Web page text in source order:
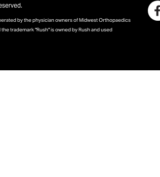
by the physician owners of Midwest Orthopaedics
trademark "Rush" is owned by Rush and used